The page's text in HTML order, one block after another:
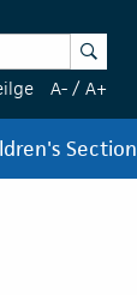
Search
A- / A+
Section